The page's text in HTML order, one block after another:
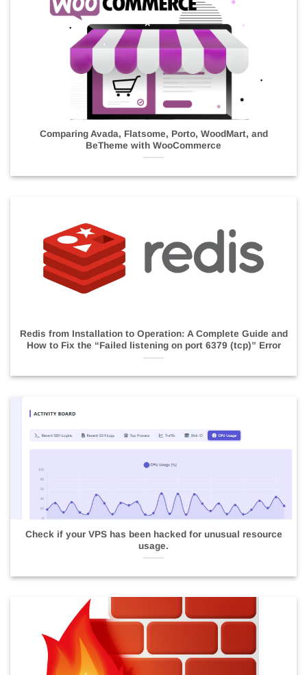
Comparing Avada, Flatsome, Porto, WoodMart, and
BeTheme with WooCommerce
Redis from Installation to Operation: A Complete Guide and
How to Fix the “Failed listening on port 6379 (tcp)” Error
Check if your VPS has been hacked for unusual resource
usage.